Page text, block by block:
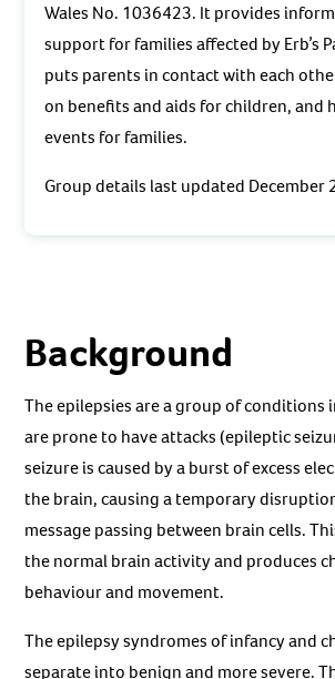
Wales No. 1036423. It provides
support for families affected by Erb’s
puts parents in contact with each
on benefits and aids for children, and
events for families.
Group details last updated December
Background
The epilepsies are a group of conditions
are prone to have attacks (epileptic
seizure is caused by a burst of excess
the brain, causing a temporary
message passing between brain cells.
the normal brain activity and produces
behaviour and movement.
The epilepsy syndromes of infancy and
separate into benign and more severe.